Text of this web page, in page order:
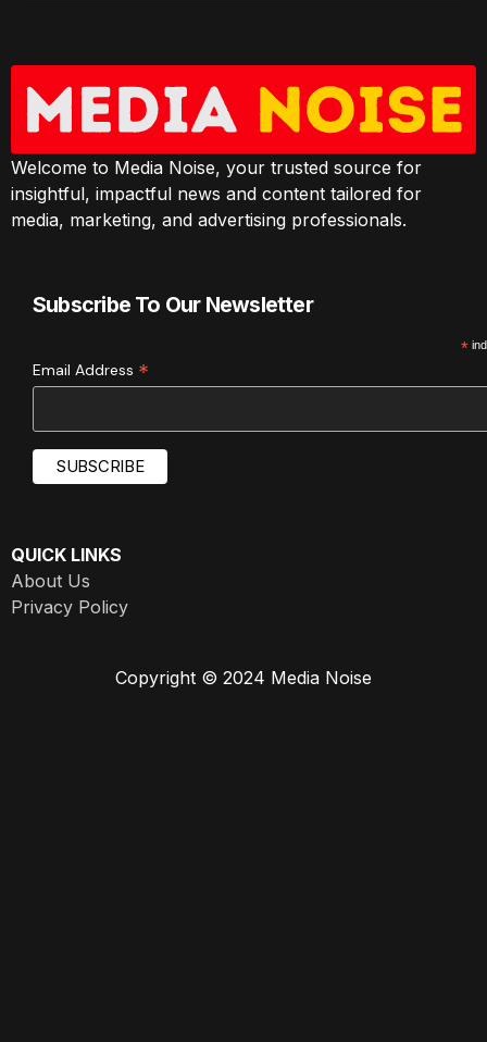
Welcome to Media Noise, your trusted source for
insightful, impactful news and content tailored for
media, marketing, and advertising professionals.
Subscribe To Our Newsletter
*
Email Address *
QUICK LINKS
About Us
Privacy Policy
Copyright © 2024 Media Noise